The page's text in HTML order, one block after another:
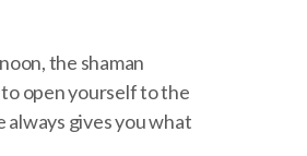
the shaman
to open yourself to the
gives you what